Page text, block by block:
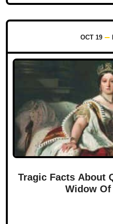
OCT 19
Tragic Facts About
Widow